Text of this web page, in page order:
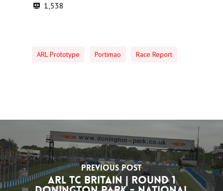
1,538
ARL Prototype Portimao Race Report
Previous Post
ARL TC Britain | Round 1